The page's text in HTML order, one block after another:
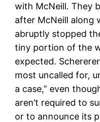
with McNeill. They
after McNeill along
abruptly stopped
tiny portion of the
expected.
most uncalled for,
a case,” even
aren’t required to
or to announce its